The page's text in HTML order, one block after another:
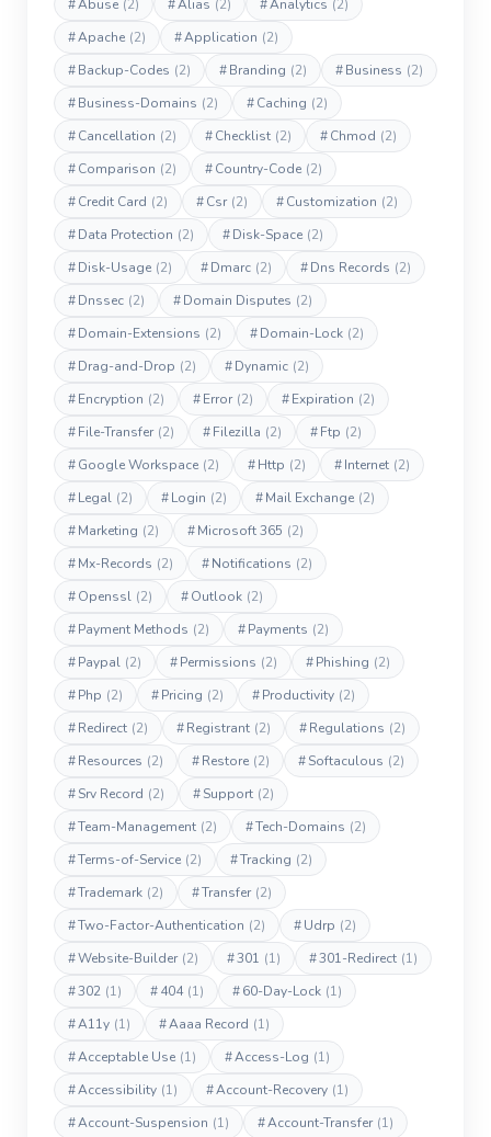
#Abuse (2) #Alias (2) #Analytics (2)
#Apache (2) #Application (2)
#Backup-Codes (2) #Branding (2) #Business (2)
#Business-Domains (2) #Caching (2)
#Cancellation (2) #Checklist (2) #Chmod (2)
#Comparison (2) #Country-Code (2)
#Credit Card (2) #Csr (2) #Customization (2)
#Data Protection (2) #Disk-Space (2)
#Disk-Usage (2) #Dmarc (2) #Dns Records (2)
#Dnssec (2) #Domain Disputes (2)
#Domain-Extensions (2) #Domain-Lock (2)
#Drag-and-Drop (2) #Dynamic (2)
#Encryption (2) #Error (2) #Expiration (2)
#File-Transfer (2) #Filezilla (2) #Ftp (2)
#Google Workspace (2) #Http (2) #Internet (2)
#Legal (2) #Login (2) #Mail Exchange (2)
#Marketing (2) #Microsoft 365 (2)
#Mx-Records (2) #Notifications (2)
#Openssl (2) #Outlook (2)
#Payment Methods (2) #Payments (2)
#Paypal (2) #Permissions (2) #Phishing (2)
#Php (2) #Pricing (2) #Productivity (2)
#Redirect (2) #Registrant (2) #Regulations (2)
#Resources (2) #Restore (2) #Softaculous (2)
#Srv Record (2) #Support (2)
#Team-Management (2) #Tech-Domains (2)
#Terms-of-Service (2) #Tracking (2)
#Trademark (2) #Transfer (2)
#Two-Factor-Authentication (2) #Udrp (2)
#Website-Builder (2) #301 (1) #301-Redirect (1)
#302 (1) #404 (1) #60-Day-Lock (1)
#A11y (1) #Aaaa Record (1)
#Acceptable Use (1) #Access-Log (1)
#Accessibility (1) #Account-Recovery (1)
#Account-Suspension (1) #Account-Transfer (1)